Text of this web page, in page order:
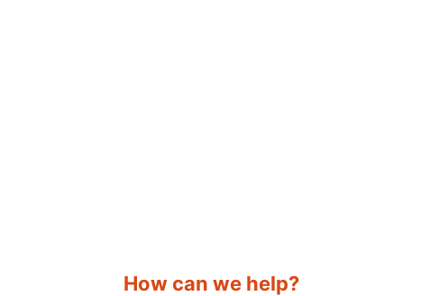
How can we help?